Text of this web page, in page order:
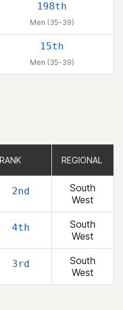
198th
Men (35-39)
15th
Men (35-39)
RANK REGIONAL
2nd
South
West
4th
South
West
3rd
South
West
RANK REGIONAL